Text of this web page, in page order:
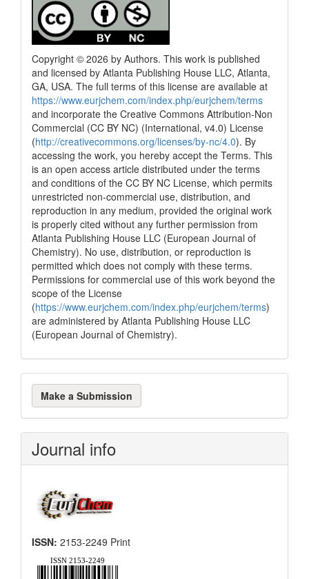
Copyright © 2026 by Authors. This work is published
and licensed by Atlanta Publishing House LLC, Atlanta,
GA, USA. The full terms of this license are available at
https://www.eurjchem.com/index.php/eurjchem/terms
and incorporate the Creative Commons Attribution-Non
Commercial (CC BY NC) (International, v4.0) License
(http://creativecommons.org/licenses/by-nc/4.0). By
accessing the work, you hereby accept the Terms. This
is an open access article distributed under the terms
and conditions of the CC BY NC License, which permits
unrestricted non-commercial use, distribution, and
reproduction in any medium, provided the original work
is properly cited without any further permission from
Atlanta Publishing House LLC (European Journal of
Chemistry). No use, distribution, or reproduction is
permitted which does not comply with these terms.
Permissions for commercial use of this work beyond the
scope of the License
(https://www.eurjchem.com/index.php/eurjchem/terms)
are administered by Atlanta Publishing House LLC
(European Journal of Chemistry).
Make
a
Submission
Make a Submission
Journal info
ISSN: 2153-2249 Print